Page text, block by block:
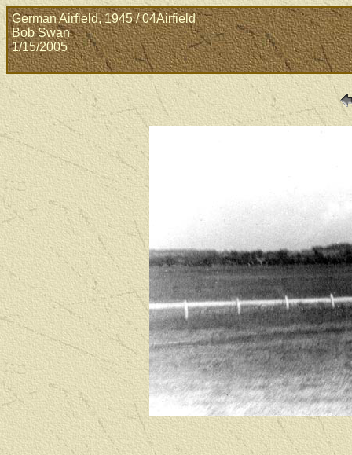
German Airfield, 1945 / 04Airfield
Bob Swan
1/15/2005